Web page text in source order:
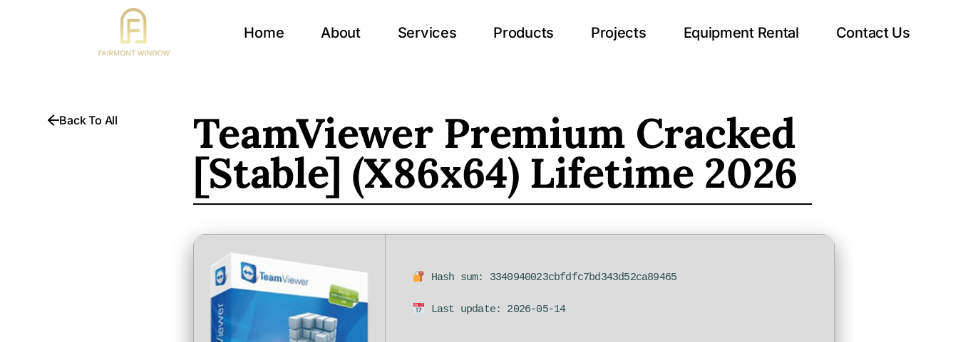
Home About Services Products Projects Equipment Rental Contact Us
Back To All TeamViewer Premium Cracked
[Stable] (x86x64) Lifetime 2026
Hash sum: 3340940023cbfdfc7bd343d52ca89465
Last update: 2026-05-14